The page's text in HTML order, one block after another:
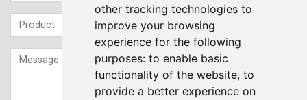
other tracking technologies to
improve your browsing
experience for the following
purposes: to enable basic
functionality of the website, to
provide a better experience on